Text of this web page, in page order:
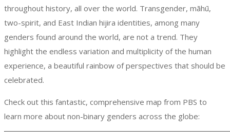
throughout history, all over the world. Transgender, māhū,
two-spirit, and East Indian hijira identities, among many
genders found around the world, are not a trend. They
highlight the endless variation and multiplicity of the human
experience, a beautiful rainbow of perspectives that should be
celebrated.
Check out this fantastic, comprehensive map from PBS to
learn more about non-binary genders across the globe: